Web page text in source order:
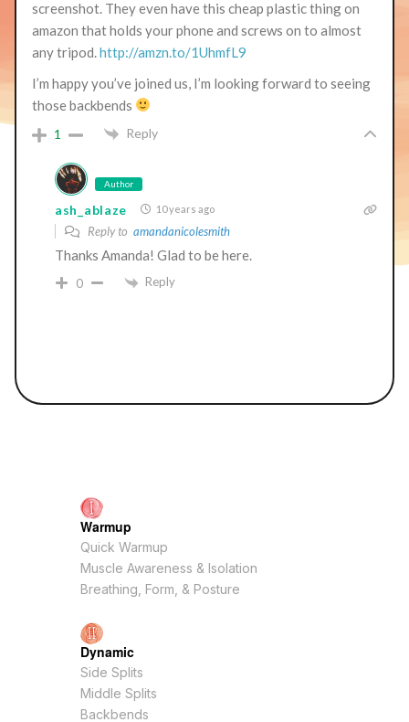
screenshot. They even have this cheap plastic thing on
amazon that holds your phone and screws on to almost
any tripod.http://amzn.to/1UhmfL9
I’m happy you’ve joined us, I’m looking forward to seeing
those backbends
1 Reply
Author
ash_ablaze 10 years ago
Reply to amandanicolesmith
Thanks Amanda! Glad to be here.
0 Reply
Warmup
Quick Warmup
Muscle Awareness & Isolation
Breathing, Form, & Posture
Dynamic
Side Splits
Middle Splits
Backbends